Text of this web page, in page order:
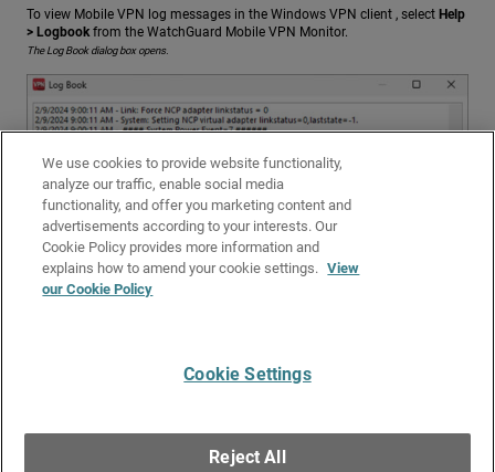
To view Mobile VPN log messages in the Windows VPN client , select Help
> Logbookfrom the WatchGuard Mobile VPN Monitor.
The Log Book dialog box opens.
Get Support●All Product Documentation
Technologies in the United States and other countries. Various other
We use cookies to provide website functionality,
analyze our traffic, enable social media
functionality, and offer you marketing content and
advertisements according to your interests. Our
Cookie Policy provides more information and
explains how to amend your cookie settings. View
our Cookie Policy
Cookie Settings
Reject All